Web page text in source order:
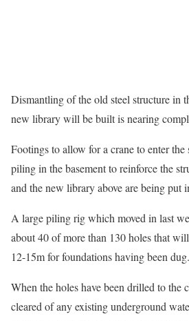
Dismantling of the old steel structure in
new library will be built is nearing
Footings to allow for a crane to enter
piling in the basement to reinforce the
and the new library above are being put
A large piling rig which moved in last
about 40 of more than 130 holes that
12-15m for foundations having been dug.
When the holes have been drilled to the
cleared of any existing underground